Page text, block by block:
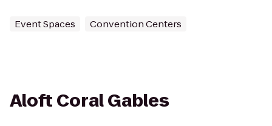
Event Spaces Convention Centers
Aloft Coral Gables